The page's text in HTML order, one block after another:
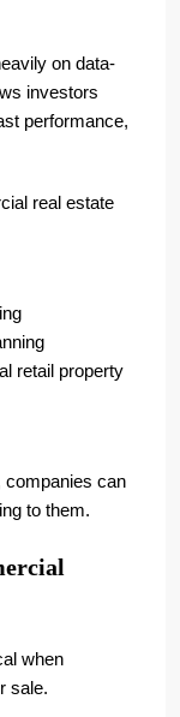
on data-
investors
performance,
real estate
retail property
companies can
to them.
when
sale.